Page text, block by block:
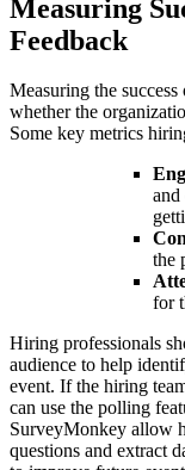
Measuring
Feedback
Measuring the
whether the
Some key metrics
and
the
for
Hiring professionals
audience to help
event. If the hiring
can use the polling
SurveyMonkey allow
questions and extract